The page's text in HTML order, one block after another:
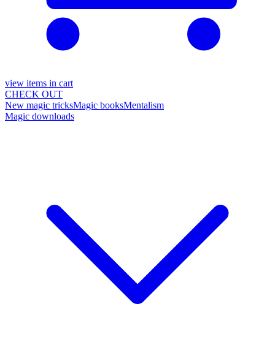
view items in cart
CHECK OUT
New magic tricksMagic booksMentalism
Magic downloads